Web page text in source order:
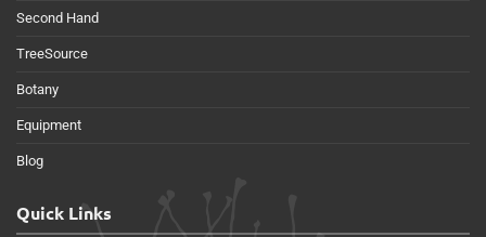
Second Hand
TreeSource
Botany
Equipment
Blog
Quick Links